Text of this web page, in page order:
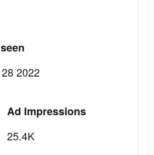
2022
Ad Impressions
25.4K